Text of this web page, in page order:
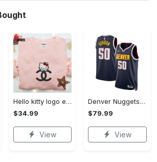
Hello kitty logo embroidered shirt: cute & stylish brand apparel
$34.99
View
Denver Nuggets Nike Icon Edition Swingman Jersey - Navy - Aaron Gordon - Unisex
$79.99
View